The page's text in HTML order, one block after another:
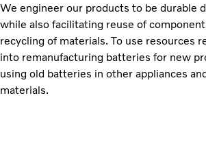
We engineer our products to be durable
while also facilitating reuse of
recycling of materials. To use resources
into remanufacturing batteries for new
using old batteries in other appliances
materials.